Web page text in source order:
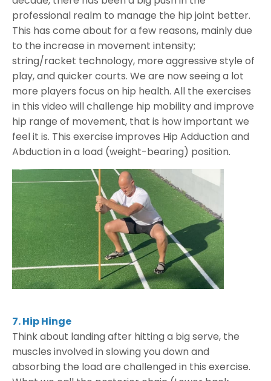
professional realm to manage the hip joint better.
This has come about for a few reasons, mainly due
to the increase in movement intensity;
string/racket technology, more aggressive style of
play, and quicker courts. We are now seeing a lot
more players focus on hip health. All the exercises
in this video will challenge hip mobility and improve
hip range of movement, that is how important we
feel it is. This exercise improves Hip Adduction and
Abduction in a load (weight-bearing) position.
7. Hip Hinge
Think about landing after hitting a big serve, the
muscles involved in slowing you down and
absorbing the load are challenged in this exercise.